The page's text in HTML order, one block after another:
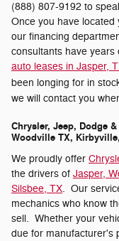
(888) 807-9192 to
Once you have
our financing
consultants have years
auto leases in Jasper,
been longing for in
we will contact you
Chrysler, Jeep, Dodge
Woodville TX,
We proudly offer
the drivers of Jasper,
Silsbee, TX. Our
mechanics who know
sell. Whether your
due for manufacturer's